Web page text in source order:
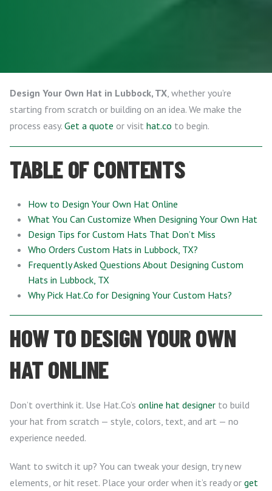
Design Your Own Hat in Lubbock, TX, whether you’re
starting from scratch or building on an idea. We make the
process easy. Get a quote or visit hat.co to begin.
TABLE OF CONTENTS
How to Design Your Own Hat Online
What You Can Customize When Designing Your Own Hat
Design Tips for Custom Hats That Don’t Miss
Who Orders Custom Hats in Lubbock, TX?
Frequently Asked Questions About Designing Custom
Hats in Lubbock, TX
Why Pick Hat.Co for Designing Your Custom Hats?
HOW TO DESIGN YOUR OWN
HAT ONLINE
Don’t overthink it. Use Hat.Co’s online hat designer to build
your hat from scratch — style, colors, text, and art — no
experience needed.
Want to switch it up? You can tweak your design, try new
elements, or hit reset. Place your order when it’s ready or get